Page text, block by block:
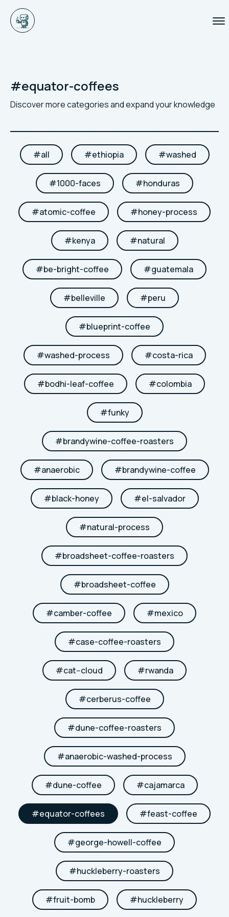
#equator-coffees
Discover more categories and expand your knowledge
#all #ethiopia #washed
#1000-faces #honduras
#atomic-coffee #honey-process
#kenya #natural
#be-bright-coffee #guatemala
#belleville #peru
#blueprint-coffee
#washed-process #costa-rica
#bodhi-leaf-coffee #colombia
#funky
#brandywine-coffee-roasters
#anaerobic #brandywine-coffee
#black-honey #el-salvador
#natural-process
#broadsheet-coffee-roasters
#broadsheet-coffee
#camber-coffee #mexico
#case-coffee-roasters
#cat--cloud #rwanda
#cerberus-coffee
#dune-coffee-roasters
#anaerobic-washed-process
#dune-coffee #cajamarca
#equator-coffees #feast-coffee
#george-howell-coffee
#huckleberry-roasters
#fruit-bomb #huckleberry